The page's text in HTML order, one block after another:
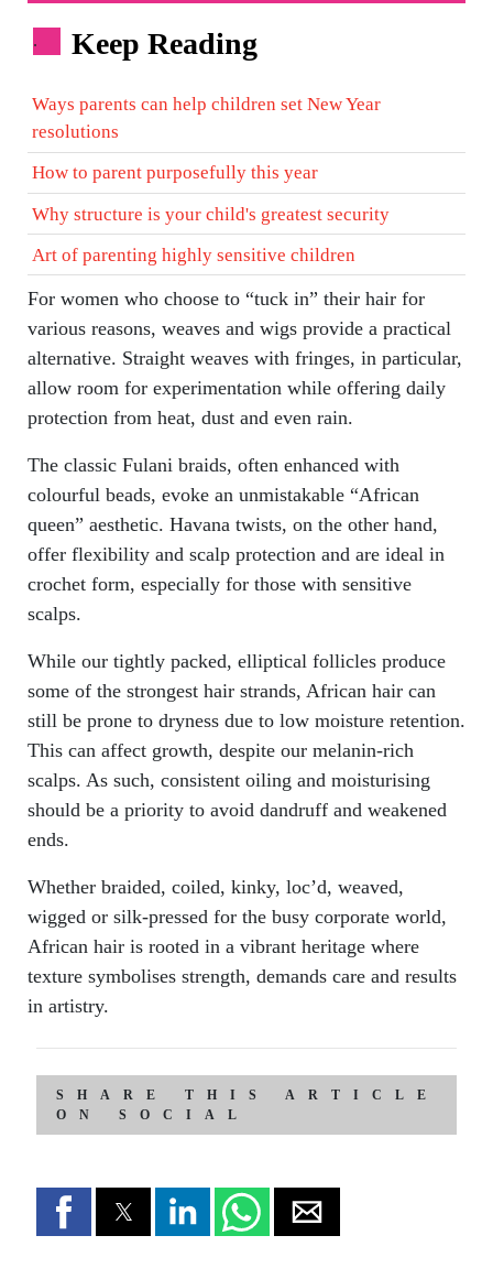
. Keep Reading
Ways parents can help children set New Year
resolutions
How to parent purposefully this year
Why structure is your child's greatest security
Art of parenting highly sensitive children
For women who choose to “tuck in” their hair for
various reasons, weaves and wigs provide a practical
alternative. Straight weaves with fringes, in particular,
allow room for experimentation while offering daily
protection from heat, dust and even rain.
The classic Fulani braids, often enhanced with
colourful beads, evoke an unmistakable “African
queen” aesthetic. Havana twists, on the other hand,
offer flexibility and scalp protection and are ideal in
crochet form, especially for those with sensitive
scalps.
While our tightly packed, elliptical follicles produce
some of the strongest hair strands, African hair can
still be prone to dryness due to low moisture retention.
This can affect growth, despite our melanin-rich
scalps. As such, consistent oiling and moisturising
should be a priority to avoid dandruff and weakened
ends.
Whether braided, coiled, kinky, loc’d, weaved,
wigged or silk-pressed for the busy corporate world,
African hair is rooted in a vibrant heritage where
texture symbolises strength, demands care and results
in artistry.
SHARE THIS ARTICLE
ON SOCIAL